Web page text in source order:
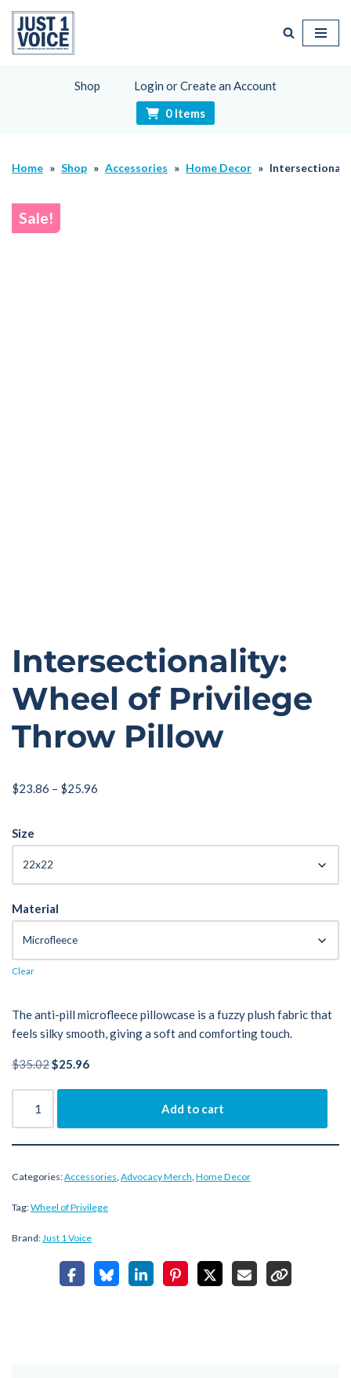
Skip
Shop
Login or Create an Account
0 Items
Home » Shop » Accessories » Home Decor »
Sale!
Intersectionality:
Wheel of Privilege
Throw Pillow
$23.86 – $25.96
Size
Material
Clear
The anti-pill microfleece pillowcase is a fuzzy plush fabric that
feels silky smooth, giving a soft and comforting touch.
$35.02$25.96
Add to cart
Categories:Accessories Advocacy Merch Home Decor
Tag:Wheel of Privilege
Brand: Just 1 Voice